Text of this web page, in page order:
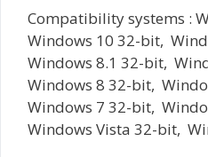
Compatibility systems :
Windows 10 32-bit,
Windows 8.1 32-bit,
Windows 8 32-bit,
Windows 7 32-bit,
Windows Vista 32-bit,